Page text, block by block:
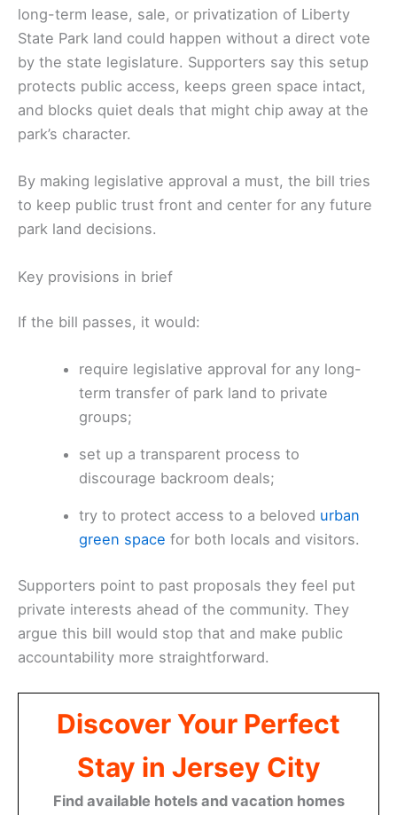
long-term lease, sale, or privatization of Liberty
State Park land could happen without a direct vote
by the state legislature. Supporters say this setup
protects public access, keeps green space intact,
and blocks quiet deals that might chip away at the
park’s character.
By making legislative approval a must, the bill tries
to keep public trust front and center for any future
park land decisions.
Key provisions in brief
If the bill passes, it would:
require legislative approval for any long-
term transfer of park land to private
groups;
set up a transparent process to
discourage backroom deals;
try to protect access to a beloved urban
green space for both locals and visitors.
Supporters point to past proposals they feel put
private interests ahead of the community. They
argue this bill would stop that and make public
accountability more straightforward.
Discover Your Perfect
Stay in Jersey City
Find available hotels and vacation homes